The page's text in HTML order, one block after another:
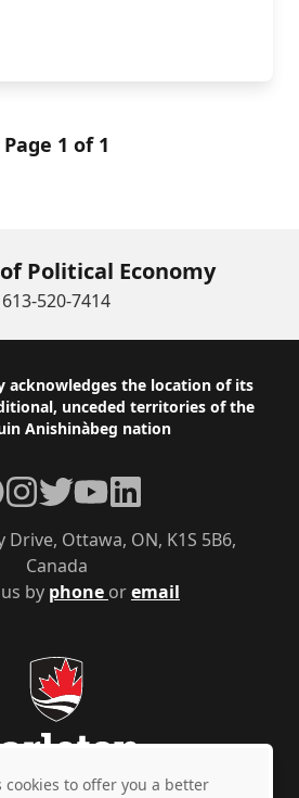
graduate student conference
Page 1 of 1
Political Economy
613-520-7414
acknowledges the location of its
unceded territories of the
Anishinàbeg nation
by phone oremail
Drive, Ottawa, ON, K1S 5B6,
Canada
Instagram
TwitterYouTubeLinkedIn
cookies to offer you a better